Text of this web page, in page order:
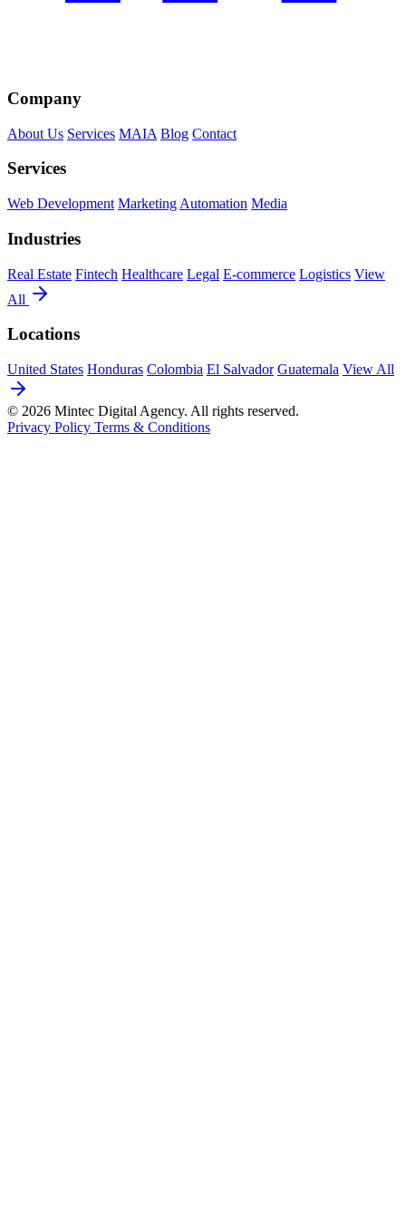
Company
About Us Services MAIA Blog Contact
Services
Web Development Marketing Automation Media
Industries
Real Estate Fintech Healthcare Legal E-commerce Logistics View
All
Locations
United States Honduras Colombia El Salvador Guatemala View All
© 2026 Mintec Digital Agency. All rights reserved.
Privacy Policy Terms & Conditions